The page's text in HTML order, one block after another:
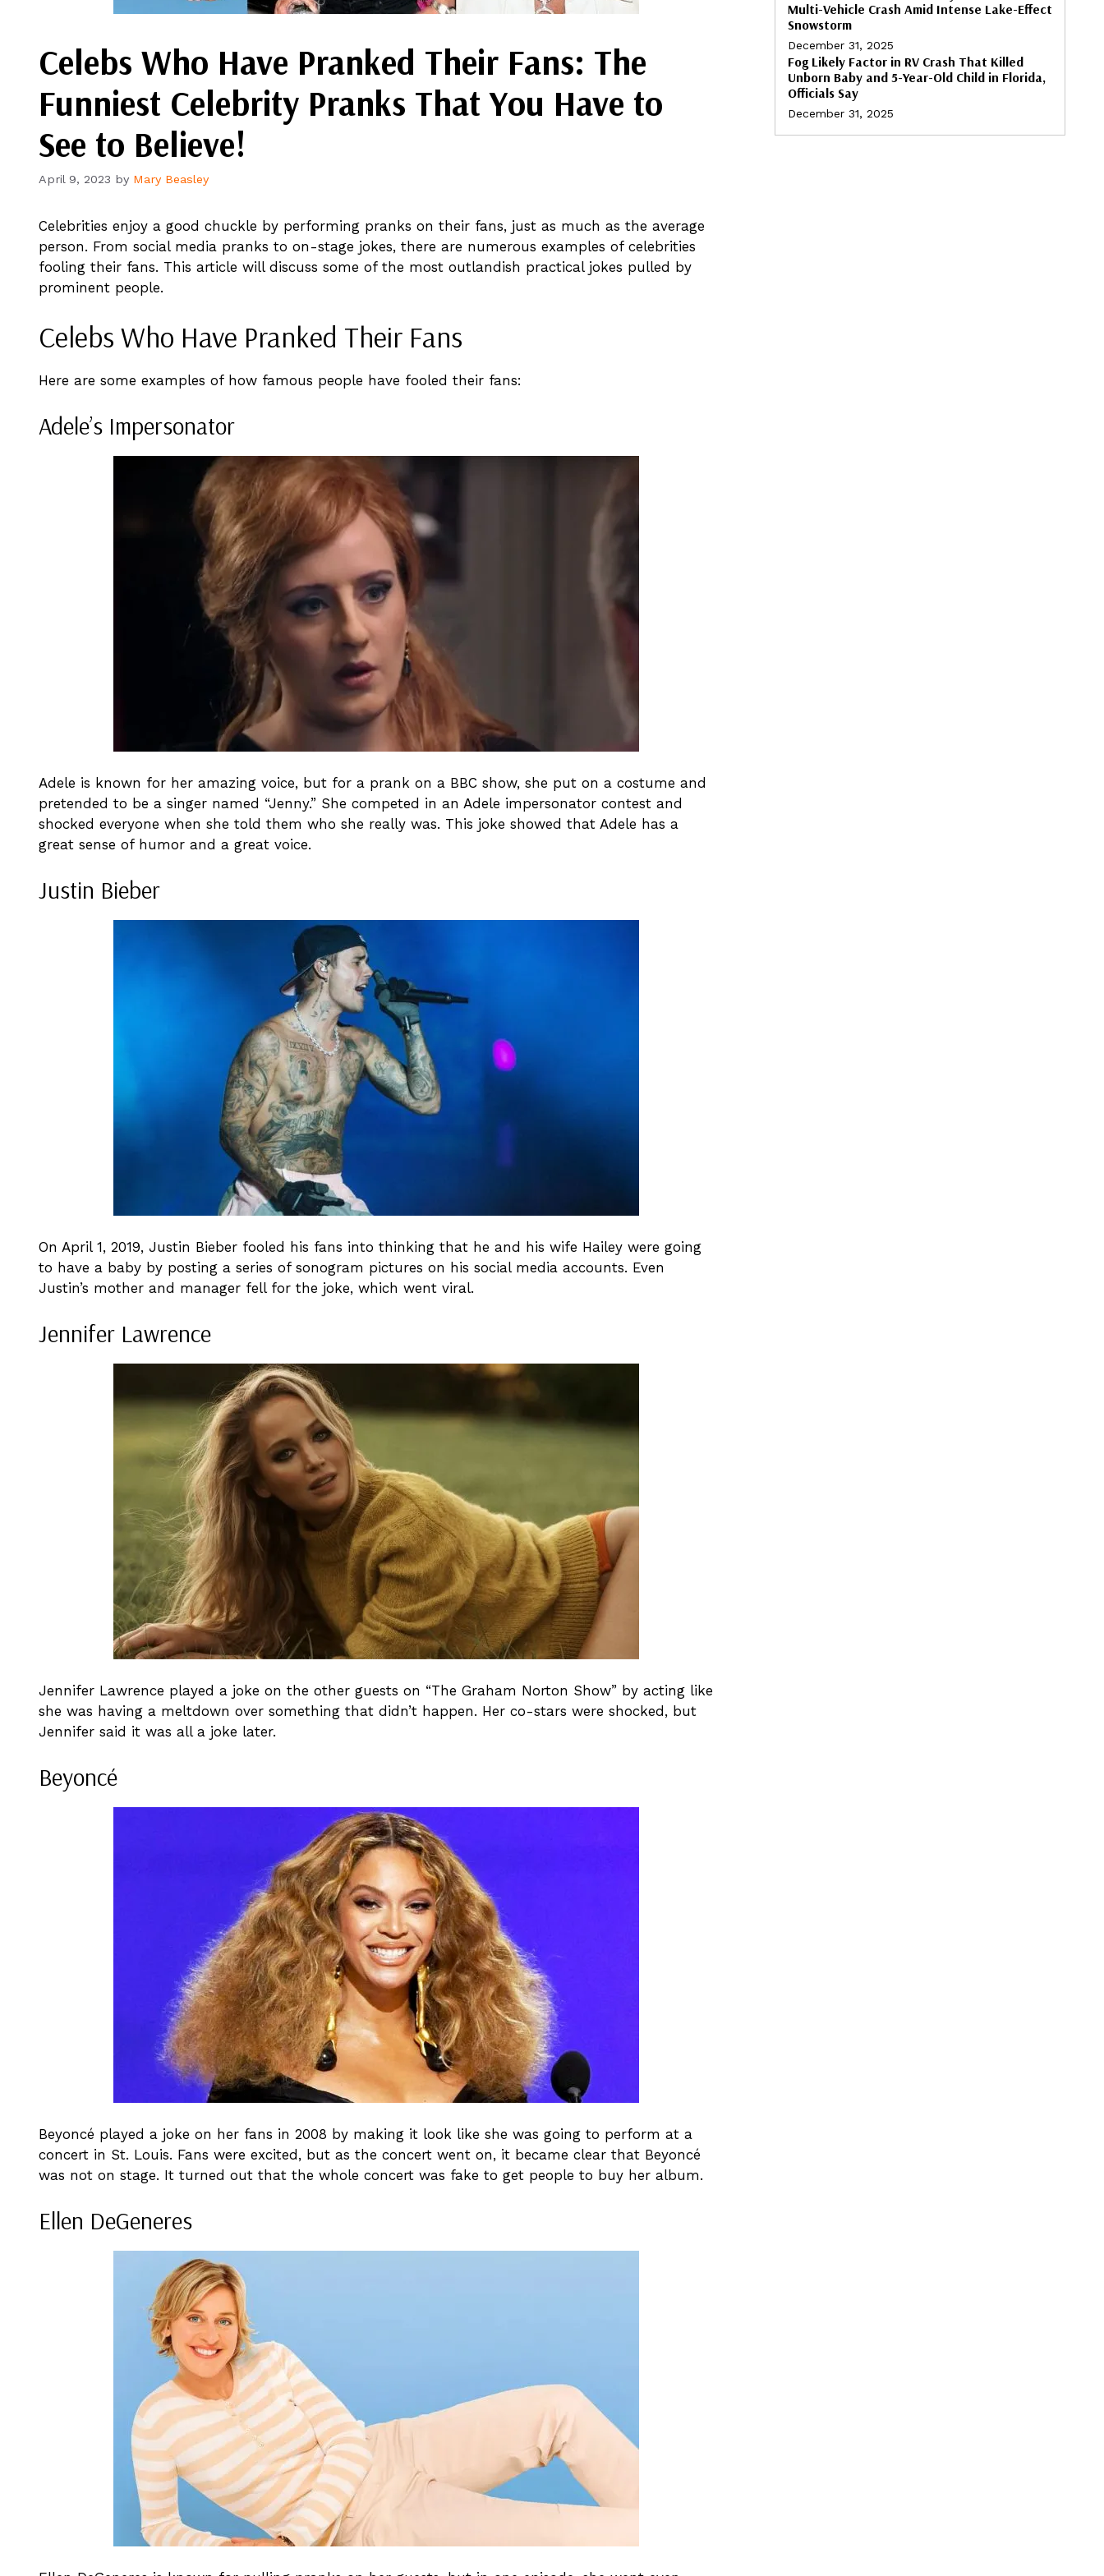
Celebs Who Have Pranked Their Fans: The
Funniest Celebrity Pranks That You Have to
See to Believe!
April 9, 2023 by Mary Beasley
Celebrities enjoy a good chuckle by performing pranks on their fans, just as much as the average
person. From social media pranks to on-stage jokes, there are numerous examples of celebrities
fooling their fans. This article will discuss some of the most outlandish practical jokes pulled by
prominent people.
Celebs Who Have Pranked Their Fans
Here are some examples of how famous people have fooled their fans:
Adele’s Impersonator
Adele is known for her amazing voice, but for a prank on a BBC show, she put on a costume and
pretended to be a singer named “Jenny.” She competed in an Adele impersonator contest and
shocked everyone when she told them who she really was. This joke showed that Adele has a
great sense of humor and a great voice.
Justin Bieber
On April 1, 2019, Justin Bieber fooled his fans into thinking that he and his wife Hailey were going
to have a baby by posting a series of sonogram pictures on his social media accounts. Even
Justin’s mother and manager fell for the joke, which went viral.
Jennifer Lawrence
Jennifer Lawrence played a joke on the other guests on “The Graham Norton Show” by acting like
she was having a meltdown over something that didn’t happen. Her co-stars were shocked, but
Jennifer said it was all a joke later.
Beyoncé
Beyoncé played a joke on her fans in 2008 by making it look like she was going to perform at a
concert in St. Louis. Fans were excited, but as the concert went on, it became clear that Beyoncé
was not on stage. It turned out that the whole concert was fake to get people to buy her album.
Ellen DeGeneres
Multi-Vehicle Crash Amid Intense Lake-Effect
Snowstorm
December 31, 2025
Fog Likely Factor in RV Crash That Killed
Unborn Baby and 5-Year-Old Child in Florida,
Officials Say
December 31, 2025